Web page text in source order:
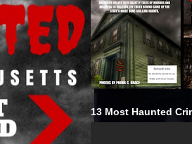
13 Most Haunted